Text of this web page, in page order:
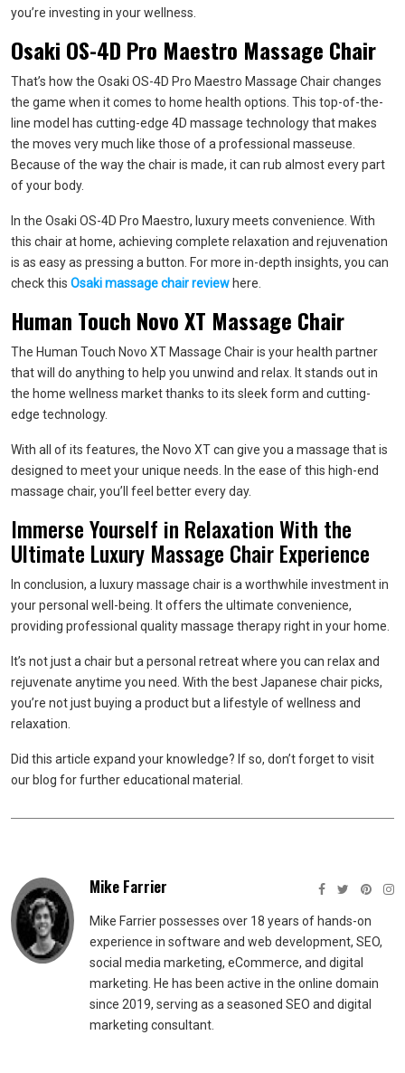
you’re investing in your wellness.
Osaki OS-4D Pro Maestro Massage Chair
That’s how the Osaki OS-4D Pro Maestro Massage Chair changes
the game when it comes to home health options. This top-of-the-
line model has cutting-edge 4D massage technology that makes
the moves very much like those of a professional masseuse.
Because of the way the chair is made, it can rub almost every part
of your body.
In the Osaki OS-4D Pro Maestro, luxury meets convenience. With
this chair at home, achieving complete relaxation and rejuvenation
is as easy as pressing a button. For more in-depth insights, you can
check this Osaki massage chair review here.
Human Touch Novo XT Massage Chair
The Human Touch Novo XT Massage Chair is your health partner
that will do anything to help you unwind and relax. It stands out in
the home wellness market thanks to its sleek form and cutting-
edge technology.
With all of its features, the Novo XT can give you a massage that is
designed to meet your unique needs. In the ease of this high-end
massage chair, you’ll feel better every day.
Immerse Yourself in Relaxation With the
Ultimate Luxury Massage Chair Experience
In conclusion, a luxury massage chair is a worthwhile investment in
your personal well-being. It offers the ultimate convenience,
providing professional quality massage therapy right in your home.
It’s not just a chair but a personal retreat where you can relax and
rejuvenate anytime you need. With the best Japanese chair picks,
you’re not just buying a product but a lifestyle of wellness and
relaxation.
Did this article expand your knowledge? If so, don’t forget to visit
our blog for further educational material.
Mike Farrier
Mike Farrier possesses over 18 years of hands-on
experience in software and web development, SEO,
social media marketing, eCommerce, and digital
marketing. He has been active in the online domain
since 2019, serving as a seasoned SEO and digital
marketing consultant.